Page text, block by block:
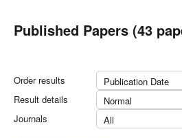
Published Papers (43
Order results
Publication Date
Result details
Normal
Journals
All